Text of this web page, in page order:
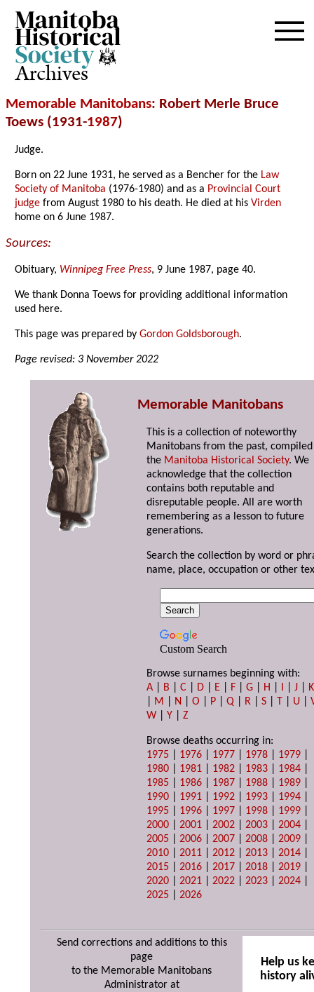
Archives
Memorable Manitobans: Robert Merle Bruce
Toews (1931-1987)
Judge.
Born on 22 June 1931, he served as a Bencher for the Law
Society of Manitoba (1976-1980) and as a Provincial Court
judge from August 1980 to his death. He died at hisVirden
home on 6 June 1987.
Sources:
Obituary, Winnipeg Free Press, 9 June 1987, page 40.
We thank Donna Toews for providing additional information
used here.
This page was prepared byGordon Goldsborough.
Page revised: 3 November 2022
Memorable Manitobans
This is a collection of noteworthy
Manitobans from the past,
the Manitoba Historical Society. We
acknowledge that the collection
contains both reputable and
disreputable people. All are worth
remembering as a lesson to future
generations.
Search the collection by word or
name, place, occupation or other
Custom Search
Browse surnames beginning with:
A
B |C D E F |G H I |J
K
M N |O P |Q R |S T U |
W |Y |Z
Browse deaths occurring in:
1975
1976 1977 1978 1979
1980
1981 1982 1983 1984
1985
1986 1987 1988 1989
1990
1991 1992 1993 1994
1995
1996 1997 1998 1999
2000 |2001 |2002 |2003 |2004
2005 |2006 |2007 |2008 |2009
2010 |2011 |2012 |2013 |2014
2015 |2016 |2017 |2018 |2019
2020 |2021 |2022 |2023 |2024
2025 |2026
Send corrections and additions to this
page
to the Memorable Manitobans
Administrator at
Help us
history